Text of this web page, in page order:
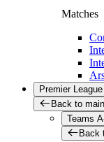
Matches
Premier League
Back to
Teams
Back